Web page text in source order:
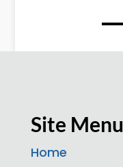
Site Menu
Home